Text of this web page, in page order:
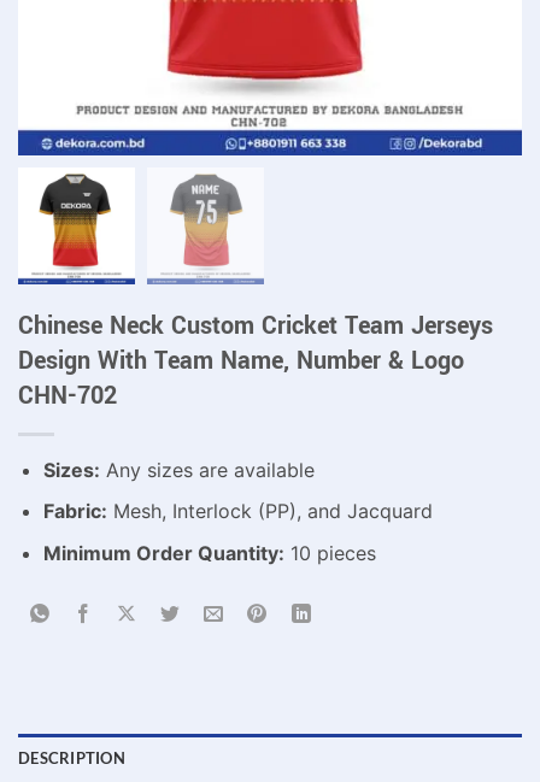
Chinese Neck Custom Cricket Team Jerseys
Design With Team Name, Number & Logo
CHN-702
Sizes: Any sizes are available
Fabric: Mesh, Interlock (PP), and Jacquard
Minimum Order Quantity: 10 pieces
DESCRIPTION